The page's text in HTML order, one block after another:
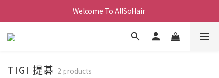
Welcome To AllSoHair
TIGI 提碁 2 products